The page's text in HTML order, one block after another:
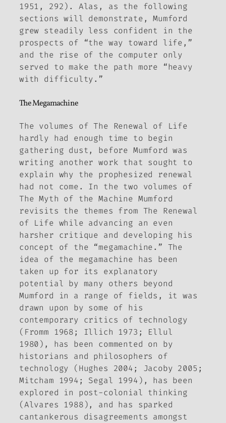
1951, 292). Alas, as the following
sections will demonstrate, Mumford
grew steadily less confident in the
prospects of “the way toward life,”
and the rise of the computer only
served to make the path more “heavy
with difficulty.”
The Megamachine
The volumes ofThe Renewal of Life
hardly had enough time to begin
gathering dust, before Mumford was
writing another work that sought to
explain why the prophesized renewal
had not come. In the two volumes of
The Myth of the Machine Mumford
revisits the themes from The Renewal
of Life while advancing an even
harsher critique and developing his
concept of the “megamachine.” The
idea of the megamachine has been
taken up for its explanatory
potential by many others beyond
Mumford in a range of fields, it was
drawn upon by some of his
contemporary critics of technology
(Fromm 1968; Illich 1973; Ellul
1980), has been commented on by
historians and philosophers of
technology (Hughes 2004; Jacoby 2005;
Mitcham 1994; Segal 1994), has been
explored in post-colonial thinking
(Alvares 1988), and has sparked
cantankerous disagreements amongst